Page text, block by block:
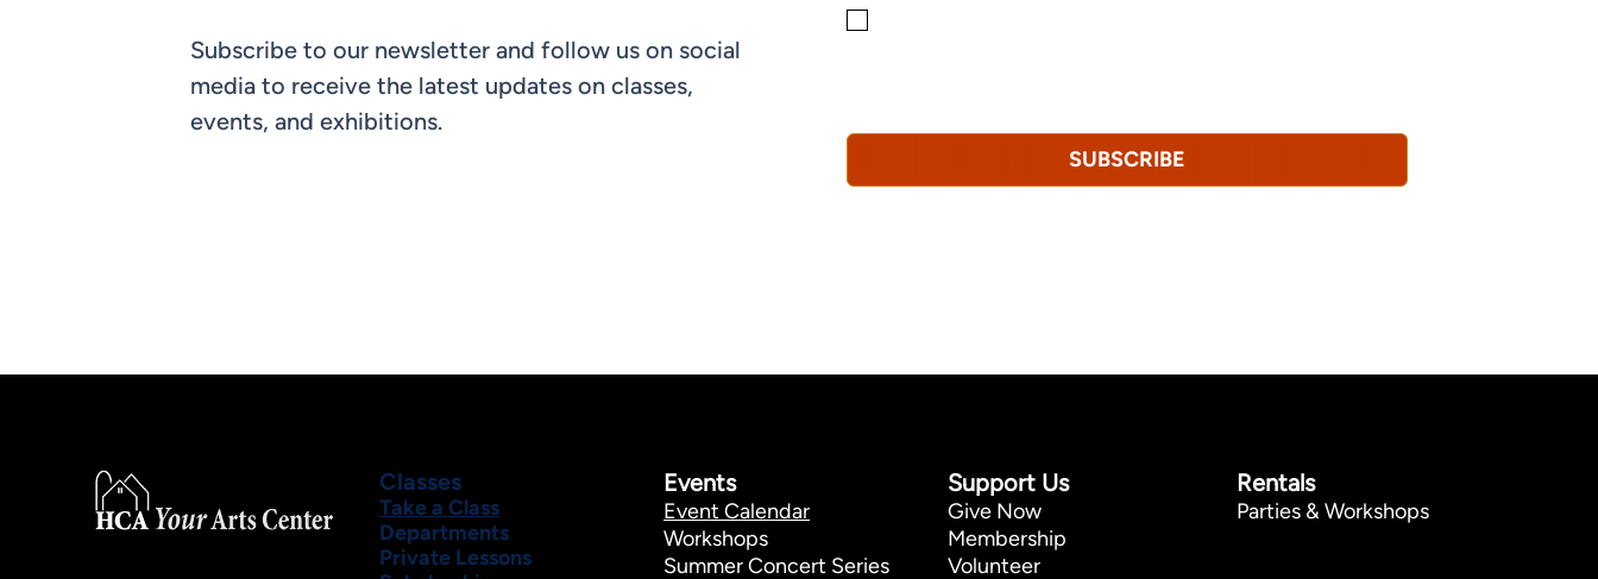
SUBSCRIBE
Subscribe to our newsletter and follow us on social
media to receive the latest updates on classes,
events, and exhibitions.
Rentals
Parties & Workshops
Support Us
Give Now
Membership
Volunteer
Events
Event Calendar
Workshops
Summer Concert Series
Classes
Take a Class
Departments
Private Lessons